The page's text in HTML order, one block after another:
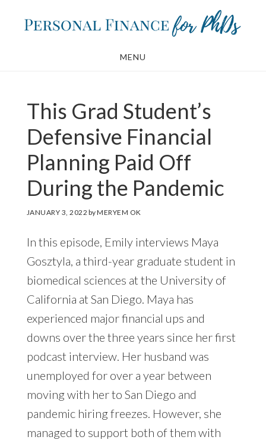
MENU
This Grad Student’s
Defensive Financial
Planning Paid Off
During the Pandemic
JANUARY 3, 2022 byMERYEM OK
In this episode, Emily interviews Maya
Gosztyla, a third-year graduate student in
biomedical sciences at the University of
California at San Diego. Maya has
experienced major financial ups and
downs over the three years since her first
podcast interview. Her husband was
unemployed for over a year between
moving with her to San Diego and
pandemic hiring freezes. However, she
managed to support both of them with